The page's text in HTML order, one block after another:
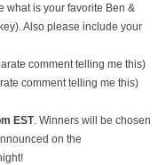
what is your favorite Ben &
Also please include your
comment telling me this)
comment telling me this)
EST. Winners will be chosen
on the